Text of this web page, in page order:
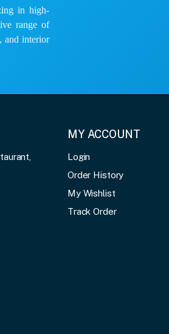
in high-
range of
and interior
MY ACCOUNT
Login
Order History
My Wishlist
Track Order